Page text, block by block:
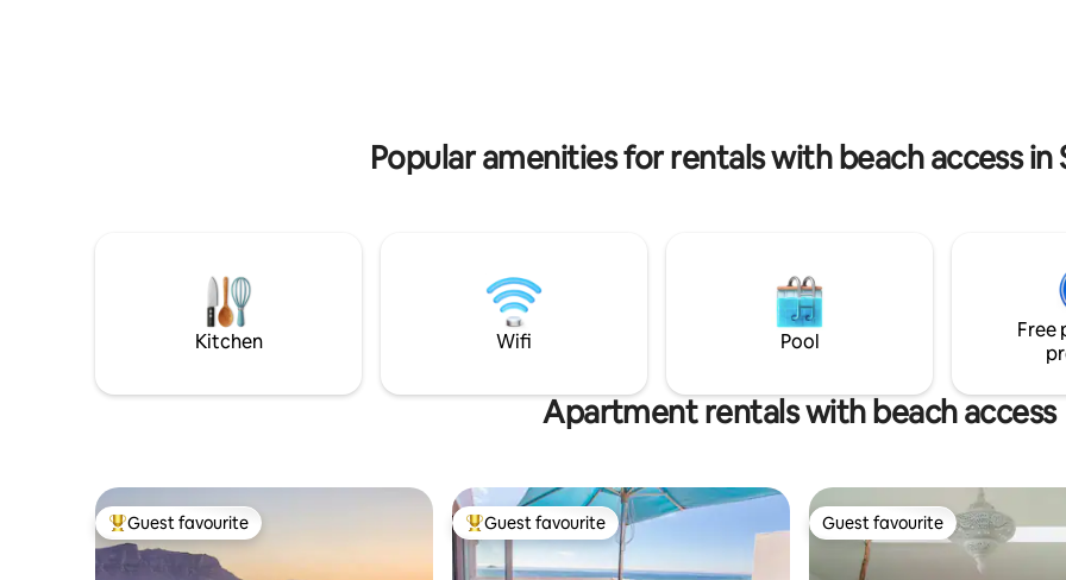
Popular amenities for rentals with beach access in
Kitchen Wifi Pool
Free
Apartment rentals with beach access
Top guest favourite
Guest favourite Top guest favourite
Guest favourite Guest favourite
Guest favourite